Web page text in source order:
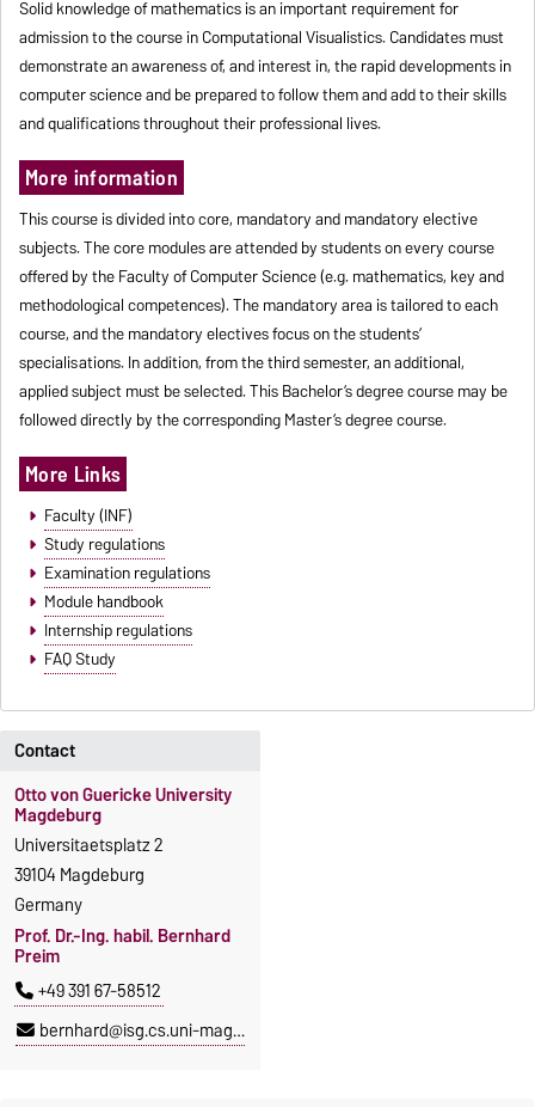
Solid knowledge of mathematics is an important requirement for
admission to the course in Computational Visualistics. Candidates must
demonstrate an awareness of, and interest in, the rapid developments in
computer science and be prepared to follow them and add to their skills
and qualifications throughout their professional lives.
More information
This course is divided into core, mandatory and mandatory elective
subjects. The core modules are attended by students on every course
offered by the Faculty of Computer Science (e.g. mathematics, key and
methodological competences). The mandatory area is tailored to each
course, and the mandatory electives focus on the students’
specialisations. In addition, from the third semester, an additional,
applied subject must be selected. This Bachelor’s degree course may be
followed directly by the corresponding Master’s degree course.
More Links
Faculty (INF)
Study regulations
Examination regulations
Module handbook
Internship regulations
FAQ Study
Contact
Otto von Guericke University
Magdeburg
Universitaetsplatz 2
39104 Magdeburg
Germany
Prof. Dr.-Ing. habil. Bernhard
Preim
+49 391 67-58512
bernhard@isg.cs.uni-magdeburg.de